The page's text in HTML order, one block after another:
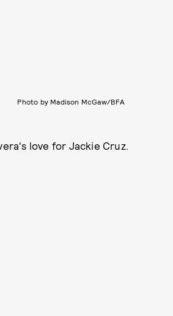
Photo by Madison McGaw/BFA
love for Jackie Cruz.